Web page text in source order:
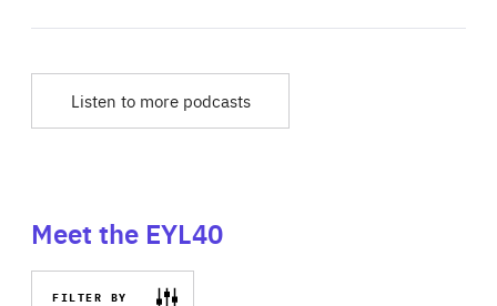
Listen to more podcasts
Meet the EYL40
FILTER BY